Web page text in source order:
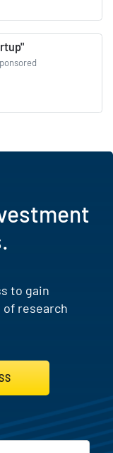
to gain
research